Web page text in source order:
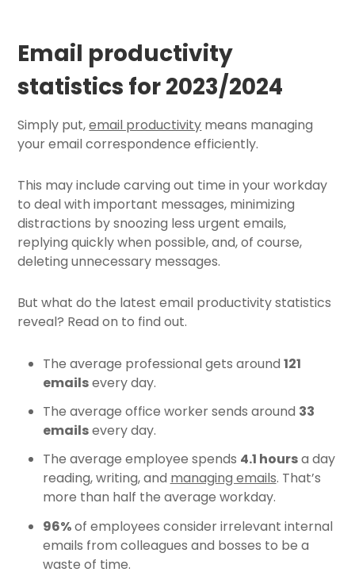
Email productivity
statistics for 2023/2024
Simply put,email productivity means managing
your email correspondence efficiently.
This may include carving out time in your workday
to deal with important messages, minimizing
distractions bysnoozing less urgent emails,
replying quickly when possible, and, of course,
deleting unnecessary messages.
But what do the latest email productivity statistics
reveal? Read on to find out.
The average professional gets around 121
emailsevery day.
The average office worker sends around 33
emailsevery day.
The average employee spends 4.1 hoursa day
reading, writing, and managing emails. That’s
more than half the average workday.
96%of employees consider irrelevant internal
emails from colleagues and bosses to be a
waste of time.